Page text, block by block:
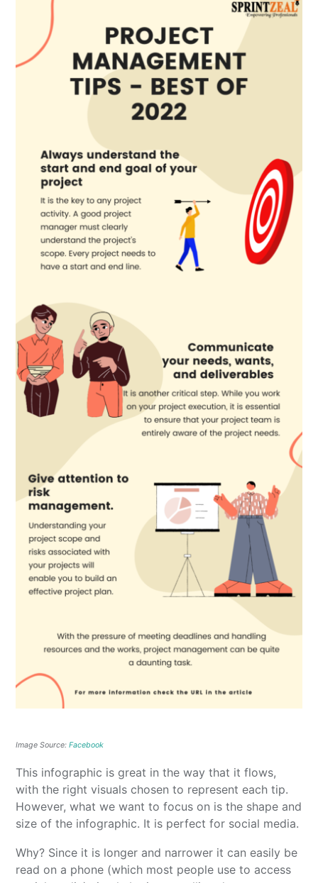
Image Source:Facebook
This infographic is great in the way that it flows,
with the right visuals chosen to represent each tip.
However, what we want to focus on is the shape and
size of the infographic. It is perfect for social media.
Why? Since it is longer and narrower it can easily be
read on a phone (which most people use to access